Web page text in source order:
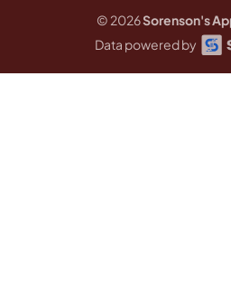
© 2026Sorenson's
Data powered by